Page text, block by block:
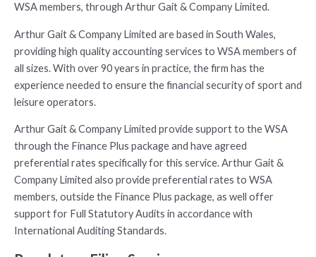
WSA members, through Arthur Gait & Company Limited.
Arthur Gait & Company Limited are based in South Wales,
providing high quality accounting services to WSA members of
all sizes. With over 90 years in practice, the firm has the
experience needed to ensure the financial security of sport and
leisure operators.
Arthur Gait & Company Limited provide support to the WSA
through the Finance Plus package and have agreed
preferential rates specifically for this service. Arthur Gait &
Company Limited also provide preferential rates to WSA
members, outside the Finance Plus package, as well offer
support for Full Statutory Audits in accordance with
International Auditing Standards.